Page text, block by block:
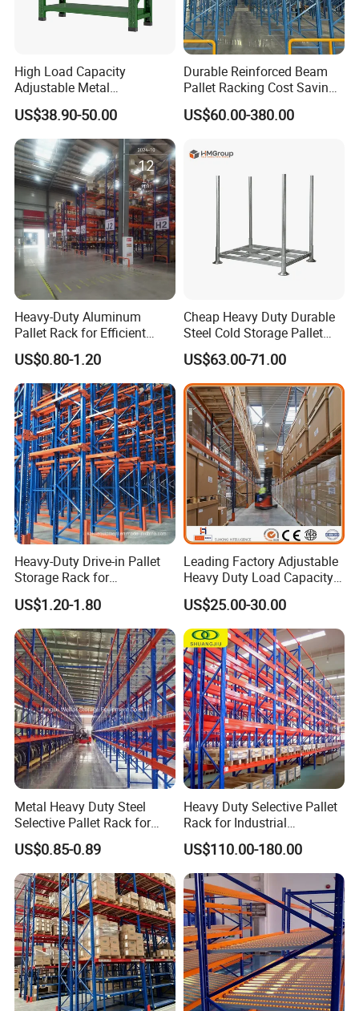
High Load Capacity
Adjustable Metal
Warehouse Storage Medium
Duty Rack
US$38.90-50.00
Durable Reinforced Beam
Pallet Racking Cost Saving
Warehouse Storage
Solution Stable Steel Rack
Stock & Finished Product
US$60.00-380.00
Heavy-Duty Aluminum
Pallet Rack for Efficient
Warehouse Storage
US$0.80-1.20
Cheap Heavy Duty Durable
Steel Cold Storage Pallet
Racking Price
US$63.00-71.00
Heavy-Duty Drive-in Pallet
Storage Rack for
Warehouse Storage with CE
Certifications
US$1.20-1.80
Leading Factory Adjustable
Heavy Duty Load Capacity
Industrial Warehouse
Storage Pallet Metal Steel
Shelving Shelf Shelves Rack
Racking ISO CE Certificated
US$25.00-30.00
Metal Heavy Duty Steel
Selective Pallet Rack for
Industrial Warehouse
Storage Solutions
US$0.85-0.89
Heavy Duty Selective Pallet
Rack for Industrial
Warehouse Storage
US$110.00-180.00